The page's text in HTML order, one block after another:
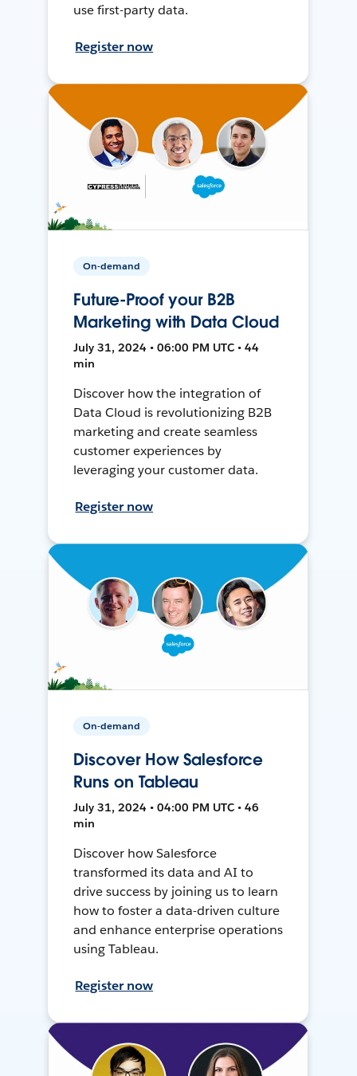
use first-party data.
Register now
On-demand
Future-Proof your B2B
Marketing with Data Cloud
July 31, 2024 • 06:00 PM UTC • 44
min
Discover how the integration of
Data Cloud is revolutionizing B2B
marketing and create seamless
customer experiences by
leveraging your customer data.
Register now
On-demand
Discover How Salesforce
Runs on Tableau
July 31, 2024 • 04:00 PM UTC • 46
min
Discover how Salesforce
transformed its data and AI to
drive success by joining us to learn
how to foster a data-driven culture
and enhance enterprise operations
using Tableau.
Register now